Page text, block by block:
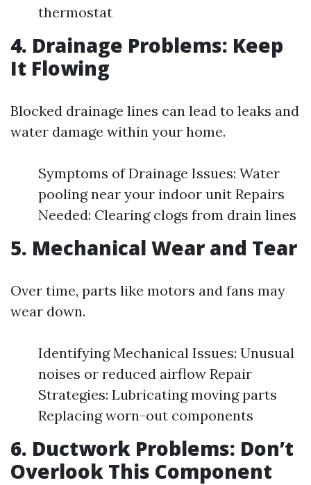
thermostat
4. Drainage Problems: Keep
It Flowing
Blocked drainage lines can lead to leaks and
water damage within your home.
Symptoms of Drainage Issues: Water
pooling near your indoor unit Repairs
Needed: Clearing clogs from drain lines
5. Mechanical Wear and Tear
Over time, parts like motors and fans may
wear down.
Identifying Mechanical Issues: Unusual
noises or reduced airflow Repair
Strategies: Lubricating moving parts
Replacing worn-out components
6. Ductwork Problems: Don’t
Overlook This Component